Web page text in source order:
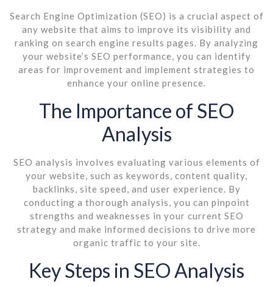
Search Engine Optimization (SEO) is a crucial aspect of
any website that aims to improve its visibility and
ranking on search engine results pages. By analyzing
your website’s SEO performance, you can identify
areas for improvement and implement strategies to
enhance your online presence.
The Importance of SEO
Analysis
SEO analysis involves evaluating various elements of
your website, such as keywords, content quality,
backlinks, site speed, and user experience. By
conducting a thorough analysis, you can pinpoint
strengths and weaknesses in your current SEO
strategy and make informed decisions to drive more
organic traffic to your site.
Key Steps in SEO Analysis